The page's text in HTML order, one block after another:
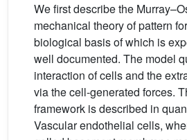
We first describe the
mechanical theory of pattern
biological basis of which is
well documented. The model
interaction of cells and the
via the cell-generated forces.
framework is described in
Vascular endothelial cells,